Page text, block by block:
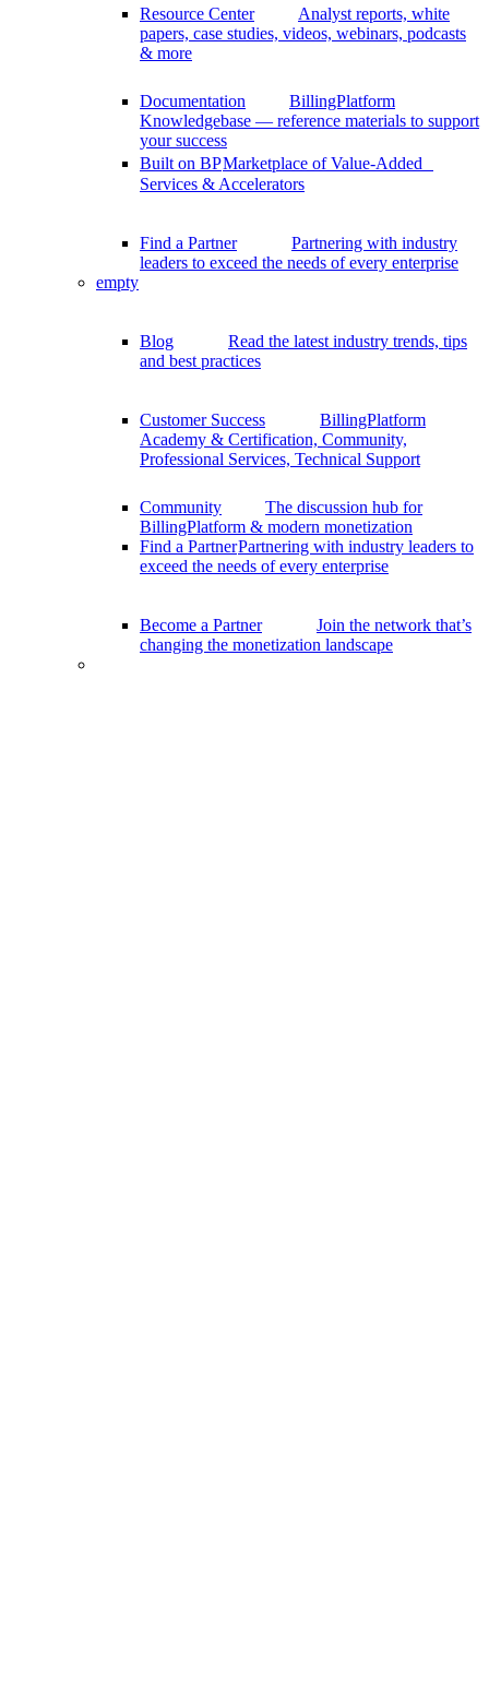
Resource Center
Analyst reports, white
papers, case studies, videos, webinars, podcasts
& more
Documentation
BillingPlatform
Knowledgebase — reference materials to support
your success
Built on BPMarketplace of Value-Added
Services & Accelerators
Find a Partner
Partnering with industry
leaders to exceed the needs of every enterprise
empty
Blog
Read the latest industry trends, tips
and best practices
Customer Success
BillingPlatform
Academy & Certification, Community,
Professional Services, Technical Support
Community
The discussion hub for
BillingPlatform & modern monetization
Find a PartnerPartnering with industry leaders to
exceed the needs of every enterprise
Become a Partner
Join the network that’s
changing the monetization landscape